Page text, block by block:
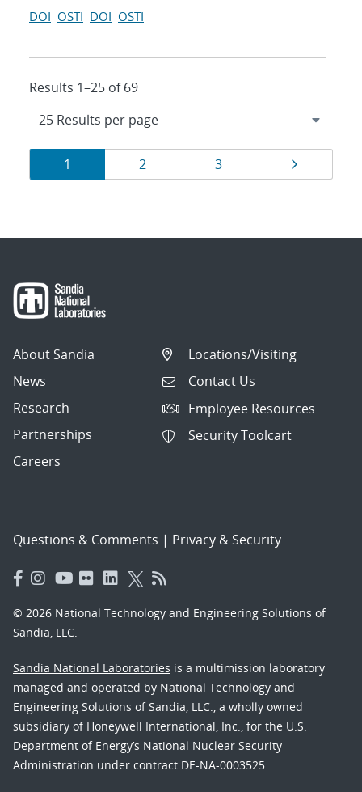
DOI OSTI DOI OSTI
Results 1–25 of 69
Results
navigation
Page
1 Page
2 Page
3 Page
About Sandia
News
Research
Partnerships
Careers
Locations/Visiting
Contact Us
Employee Resources
Security Toolcart
Questions & Comments | Privacy & Security
© 2026 National Technology and Engineering Solutions of
Sandia, LLC.
Sandia National Laboratories is a multimission laboratory
managed and operated by National Technology and
Engineering Solutions of Sandia, LLC., a wholly owned
subsidiary of Honeywell International, Inc., for the U.S.
Department of Energy’s National Nuclear Security
Administration under contract DE-NA-0003525.